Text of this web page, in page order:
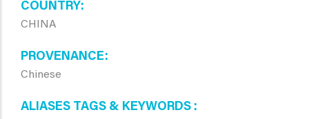
COUNTRY
CHINA
PROVENANCE
Chinese
ALIASES TAGS & KEYWORDS